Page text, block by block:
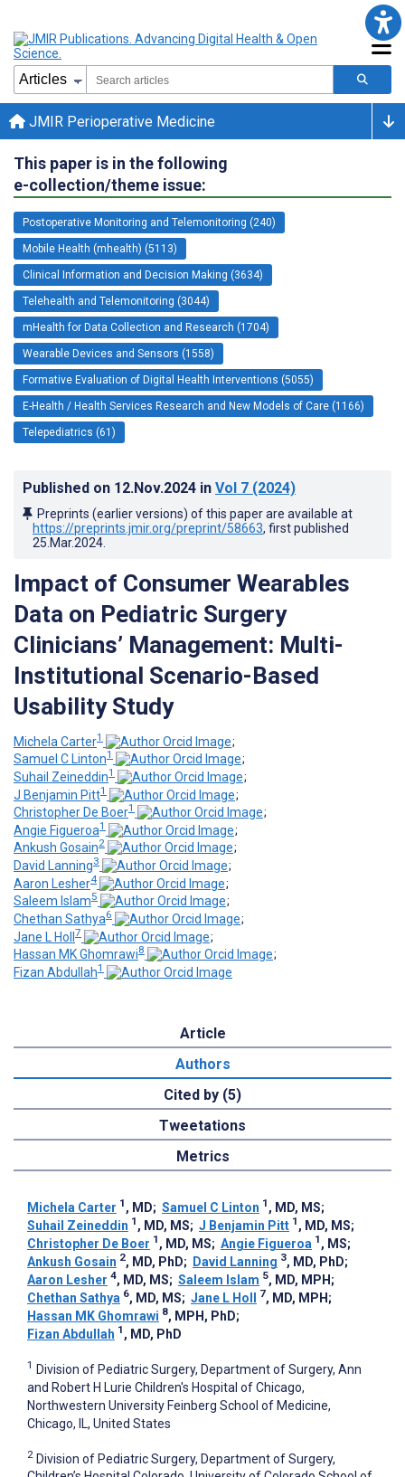
JMIR Perioperative Medicine
This paper is in the following
e-collection/theme issue:
Postoperative Monitoring and Telemonitoring (240)
Mobile Health (mhealth) (5113)
Clinical Information and Decision Making (3634)
Telehealth and Telemonitoring (3044)
mHealth for Data Collection and Research (1704)
Wearable Devices and Sensors (1558)
Formative Evaluation of Digital Health Interventions (5055)
E-Health / Health Services Research and New Models of Care (1166)
Telepediatrics (61)
Published on 12.Nov.2024 in Vol 7 (2024)
Preprints (earlier versions) of this paper are available at
https://preprints.jmir.org/preprint/58663, first published
25.Mar.2024
Impact of Consumer Wearables
Data on Pediatric Surgery
Clinicians’ Management: Multi-
Institutional Scenario-Based
Usability Study
Michela Carter1
;
Samuel C Linton1
;
Suhail Zeineddin1
;
J Benjamin Pitt1
;
Christopher De Boer1
;
Angie Figueroa1
;
Ankush Gosain2
;
David Lanning3
;
Aaron Lesher4
;
Saleem Islam5
;
Chethan Sathya6
;
Jane L Holl 7
;
Hassan MK Ghomrawi8
;
Fizan Abdullah1
Article
Authors
Cited by (5)
Tweetations
Metrics
Michela Carter 1 , MD; Samuel C Linton 1 , MD, MS;
Suhail Zeineddin 1 , MD, MS; J Benjamin Pitt 1 , MD, MS;
Christopher De Boer 1 , MD, MS; Angie Figueroa 1 , MS;
Ankush Gosain 2, MD, PhD; David Lanning 3, MD, PhD;
Aaron Lesher 4, MD, MS; Saleem Islam 5, MD, MPH ;
Chethan Sathya 6, MD, MS; Jane L Holl 7, MD, MPH ;
Hassan MK Ghomrawi 8, MPH, PhD;
Fizan Abdullah 1 , MD, PhD
1 Division of Pediatric Surgery, Department of Surgery, Ann
and Robert H Lurie Children's Hospital of Chicago,
Northwestern University Feinberg School of Medicine,
Chicago, IL, United States
2 Division of Pediatric Surgery, Department of Surgery,